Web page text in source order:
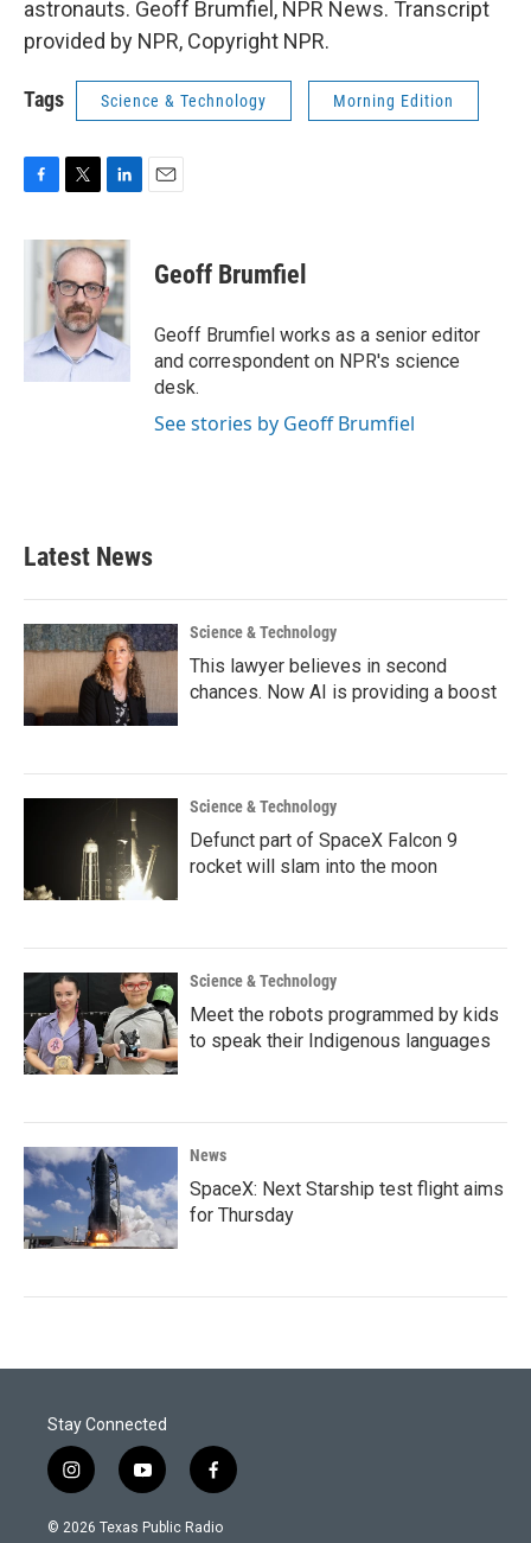
astronauts. Geoff Brumfiel, NPR News. Transcript
provided by NPR, Copyright NPR.
Tags Science & Technology Morning Edition
c
i
t
t
e
r
n
k
e
d
I
n
Geoff Brumfiel
Geoff Brumfiel works as a senior editor
and correspondent on NPR's science
desk.
See stories by Geoff Brumfiel
Latest News
Science & Technology
This lawyer believes in second
chances. Now AI is providing a boost
Science & Technology
Defunct part of SpaceX Falcon 9
rocket will slam into the moon
Science & Technology
Meet the robots programmed by kids
to speak their Indigenous languages
News
SpaceX: Next Starship test flight aims
for Thursday
Stay Connected
i
n
s
y
o
u
f
a
c
© 2026 Texas Public Radio